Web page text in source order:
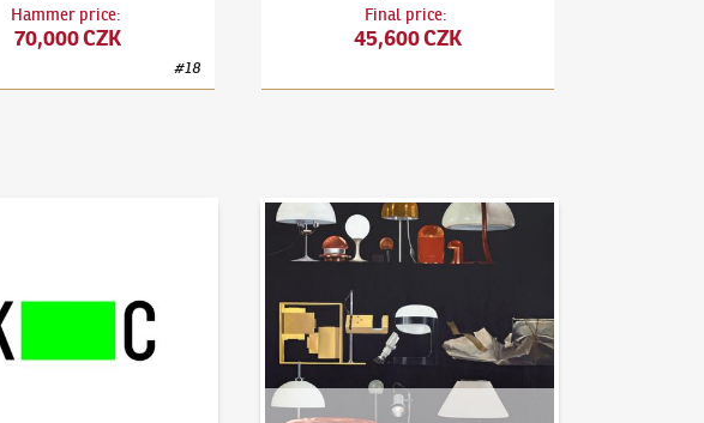
Hammer price:
70,000 CZK
#18
Final price:
45,600 CZK
News